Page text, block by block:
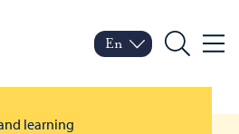
Porvoo – Move to
Switch language
Current language:
En
Search Menu
learning